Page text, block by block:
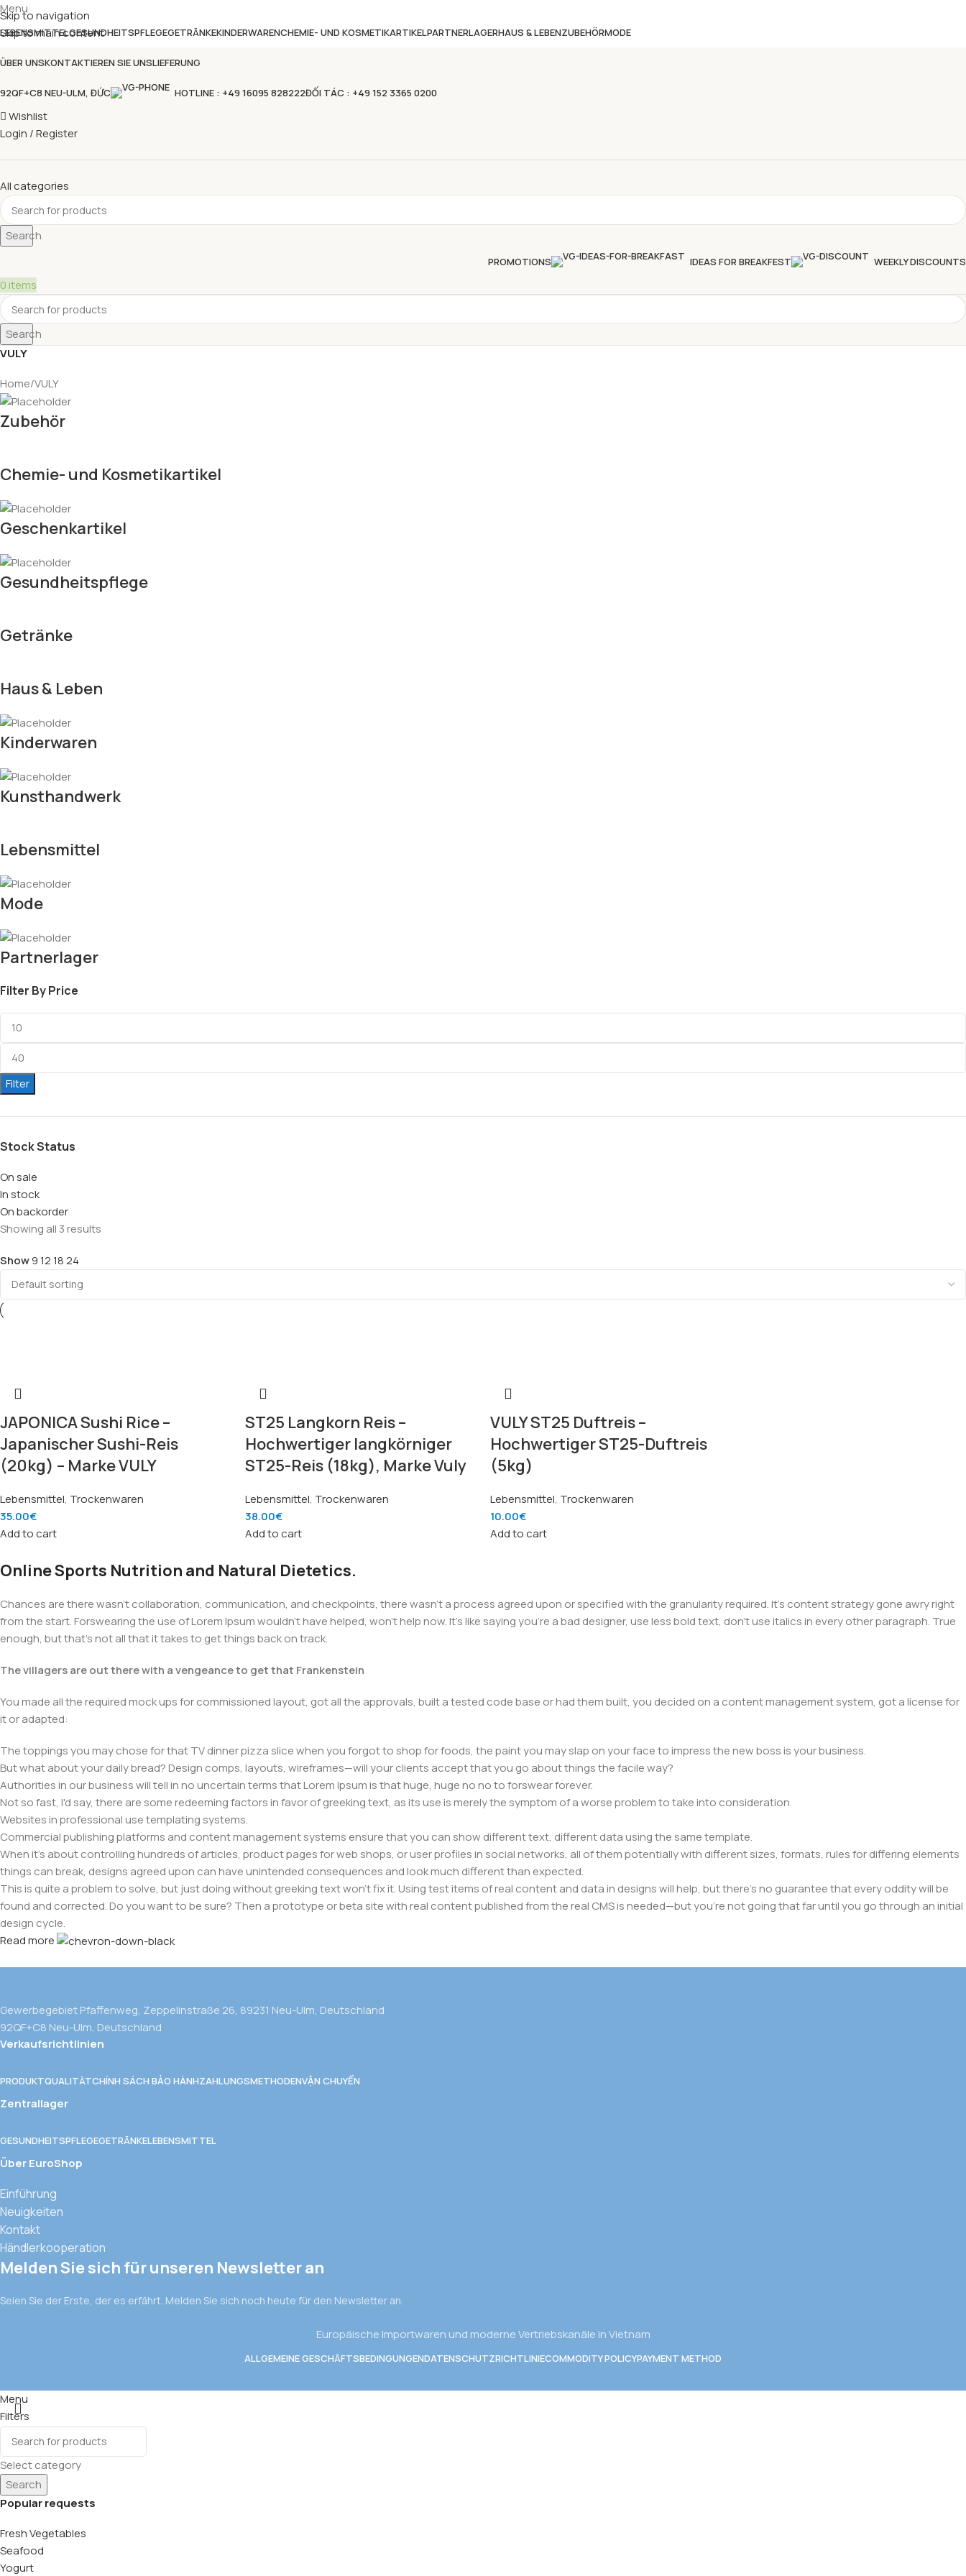
Skip to navigation
Skip to main content
Menu
LEBENSMITTELGESUNDHEITSPFLEGEGETRÄNKEKINDERWARENCHEMIE- UND KOSMETIKARTIKELPARTNERLAGERHAUS & LEBENZUBEHÖRMODE
ÜBER UNSKONTAKTIEREN SIE UNSLIEFERUNG
92QF+C8 NEU-ULM, ĐỨC HOTLINE : +49 16095 828222ĐỐI TÁC : +49 152 3365 0200
Wishlist
Login / Register
All categories
Search
PROMOTIONS IDEAS FOR BREAKFEST WEEKLY DISCOUNTS
0 items
Search
VULY
Home VULY
Zubehör
Chemie- und Kosmetikartikel
Geschenkartikel
Gesundheitspflege
Getränke
Haus & Leben
Kinderwaren
Kunsthandwerk
Lebensmittel
Mode
Partnerlager
Filter By Price
Filter
Stock Status
On sale
In stock
On backorder
Showing all 3 results
Show9121824
JAPONICA Sushi Rice –
Japanischer Sushi-Reis
(20kg) – Marke VULY
Lebensmittel, Trockenwaren
35.00€
Add to cart
ST25 Langkorn Reis –
Hochwertiger langkörniger
ST25-Reis (18kg), Marke Vuly
Lebensmittel, Trockenwaren
38.00€
Add to cart
VULY ST25 Duftreis –
Hochwertiger ST25-Duftreis
(5kg)
Lebensmittel, Trockenwaren
10.00€
Add to cart
Online Sports Nutrition and Natural Dietetics.
Chances are there wasn't collaboration, communication, and checkpoints, there wasn't a process agreed upon or specified with the granularity required. It's content strategy gone awry right
from the start. Forswearing the use of Lorem Ipsum wouldn't have helped, won't help now. It's like saying you're a bad designer, use less bold text, don't use italics in every other paragraph. True
enough, but that's not all that it takes to get things back on track.
The villagers are out there with a vengeance to get that Frankenstein
You made all the required mock ups for commissioned layout, got all the approvals, built a tested code base or had them built, you decided on a content management system, got a license for
it or adapted:
The toppings you may chose for that TV dinner pizza slice when you forgot to shop for foods, the paint you may slap on your face to impress the new boss is your business.
But what about your daily bread? Design comps, layouts, wireframes—will your clients accept that you go about things the facile way?
Authorities in our business will tell in no uncertain terms that Lorem Ipsum is that huge, huge no no to forswear forever.
Not so fast, I'd say, there are some redeeming factors in favor of greeking text, as its use is merely the symptom of a worse problem to take into consideration.
Websites in professional use templating systems.
Commercial publishing platforms and content management systems ensure that you can show different text, different data using the same template.
When it's about controlling hundreds of articles, product pages for web shops, or user profiles in social networks, all of them potentially with different sizes, formats, rules for differing elements
things can break, designs agreed upon can have unintended consequences and look much different than expected.
This is quite a problem to solve, but just doing without greeking text won't fix it. Using test items of real content and data in designs will help, but there's no guarantee that every oddity will be
found and corrected. Do you want to be sure? Then a prototype or beta site with real content published from the real CMS is needed—but you’re not going that far until you go through an initial
design cycle.
Read more
Gewerbegebiet Pfaffenweg, Zeppelinstraße 26, 89231 Neu-Ulm, Deutschland
92QF+C8 Neu-Ulm, Deutschland
Verkaufsrichtlinien
PRODUKTQUALITÄTCHÍNH SÁCH BẢO HÀNHZAHLUNGSMETHODENVẬN CHUYỂN
Zentrallager
GESUNDHEITSPFLEGEGETRÄNKELEBENSMITTEL
Über EuroShop
Einführung
Neuigkeiten
Kontakt
Händlerkooperation
Melden Sie sich für unseren Newsletter an
Seien Sie der Erste, der es erfährt. Melden Sie sich noch heute für den Newsletter an.
Europäische Importwaren und moderne Vertriebskanäle in Vietnam
ALLGEMEINE GESCHÄFTSBEDINGUNGENDATENSCHUTZRICHTLINIECOMMODITY POLICYPAYMENT METHOD
Select category
Search
Popular requests
Fresh Vegetables
Seafood
Yogurt
Menu
Filters
itemsCart